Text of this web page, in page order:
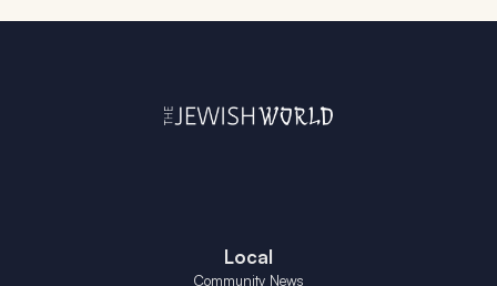
Local
Community News